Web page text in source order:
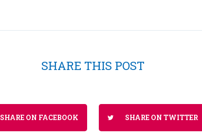
SHARE THIS POST
SHARE ON FACEBOOK SHARE ON TWITTER